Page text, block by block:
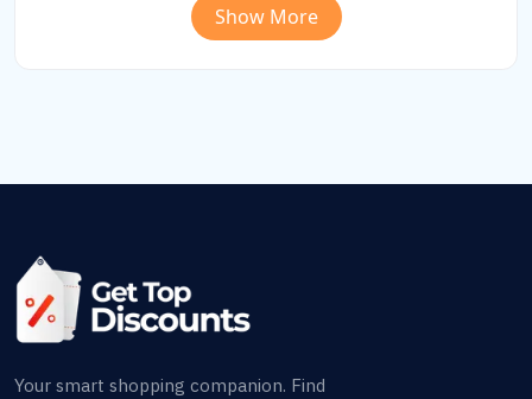
Show More
Your smart shopping companion. Find